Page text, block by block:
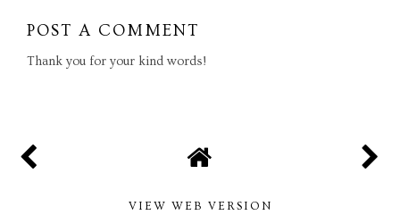
POST A COMMENT
Thank you for your kind words!
VIEW WEB VERSION